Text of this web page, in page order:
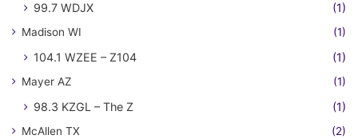
99.7 WDJX
(1)
Madison WI (1)
104.1 WZEE – Z104 (1)
Mayer AZ (1)
98.3 KZGL – The Z (1)
McAllen TX (2)